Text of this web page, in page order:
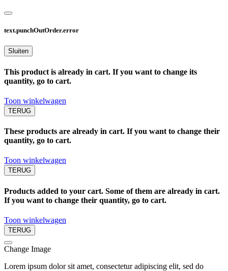
text.punchOutOrder.error
Sluiten
This product is already in cart. If you want to change its
quantity, go to cart.
Toon winkelwagen
TERUG
These products are already in cart. If you want to change their
quantity, go to cart.
Toon winkelwagen
TERUG
Products added to your cart. Some of them are already in cart.
If you want to change their quantity, go to cart.
Toon winkelwagen
TERUG
Change Image
Lorem ipsum dolor sit amet, consectetur adipiscing elit, sed do